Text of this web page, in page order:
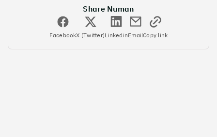
Faculty
Share Numan
FacebookX (Twitter)LinkedinEmailCopy link